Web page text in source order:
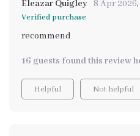
Eleazar Quigley 8 Apr 2026,
Verified purchase
recommend
16 guests found this review
Helpful Not helpful